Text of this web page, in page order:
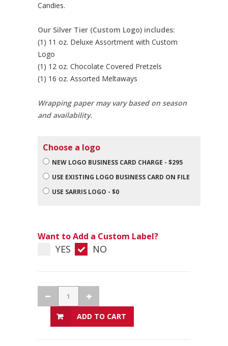
Candies.
Our Silver Tier (Custom Logo) includes:
(1) 11 oz. Deluxe Assortment with Custom
Logo
(1) 12 oz. Chocolate Covered Pretzels
(1) 16 oz. Assorted Meltaways
Wrapping paper may vary based on season
and availability.
Choose a logo
NEW LOGO BUSINESS CARD CHARGE - $295
USE EXISTING LOGO BUSINESS CARD ON FILE
USE SARRIS LOGO - $0
Want to Add a Custom Label?
YES NO
ADD TO CART